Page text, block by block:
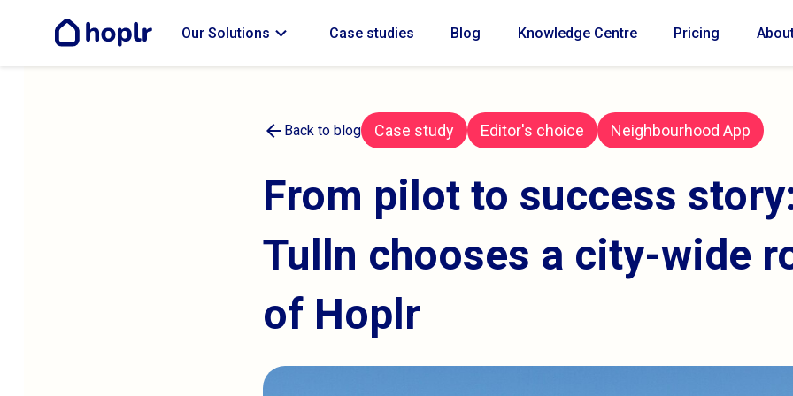
Our Solutions expand_more Case studies Blog Knowledge Centre Pricing
arrow_back Back to blog Case study Editor's choice Neighbourhood App
From pilot to success
Tulln chooses a city-wide
of Hoplr